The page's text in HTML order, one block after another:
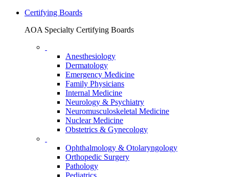
Certifying Boards
AOA Specialty Certifying Boards
Anesthesiology
Dermatology
Emergency Medicine
Family Physicians
Internal Medicine
Neurology & Psychiatry
Neuromusculoskeletal Medicine
Nuclear Medicine
Obstetrics & Gynecology
Ophthalmology & Otolaryngology
Orthopedic Surgery
Pathology
Pediatrics